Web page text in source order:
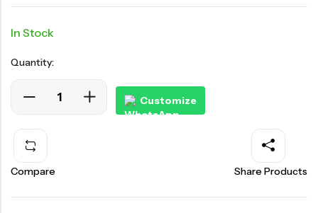
In Stock
Quantity:
Customize
Compare Share Products